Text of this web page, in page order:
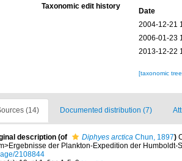
Taxonomic edit history
Date
2004-12-21
2006-01-23
2013-12-22
[taxonomic
(14) Documented distribution (7)
description (of Diphyes arctica Chun, 1897)
der Plankton-Expedition der Humboldt-
2108844